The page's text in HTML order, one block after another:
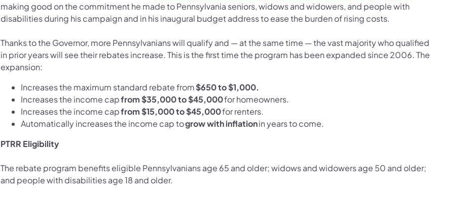
making good on the commitment he made to Pennsylvania seniors, widows and widowers, and people with
disabilities during his campaign and in his inaugural budget address to ease the burden of rising costs.
Thanks to the Governor, more Pennsylvanians will qualify and — at the same time — the vast majority who qualified
in prior years will see their rebates increase. This is the first time the program has been expanded since 2006. The
expansion:
Increases the maximum standard rebate from$650 to $1,000.
Increases the income capfrom $35,000 to $45,000for homeowners.
Increases the income capfrom $15,000 to $45,000for renters.
Automatically increases the income cap togrow with inflationin years to come.
PTRR Eligibility
The rebate program benefits eligible Pennsylvanians age 65 and older; widows and widowers age 50 and older;
and people with disabilities age 18 and older.